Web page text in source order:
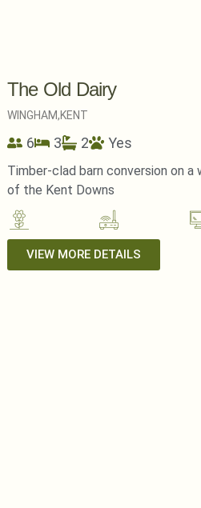
The Old Dairy
WINGHAM,KENT
6 3 2 Yes
Timber-clad barn conversion on a
of the Kent Downs
VIEW MORE DETAILS